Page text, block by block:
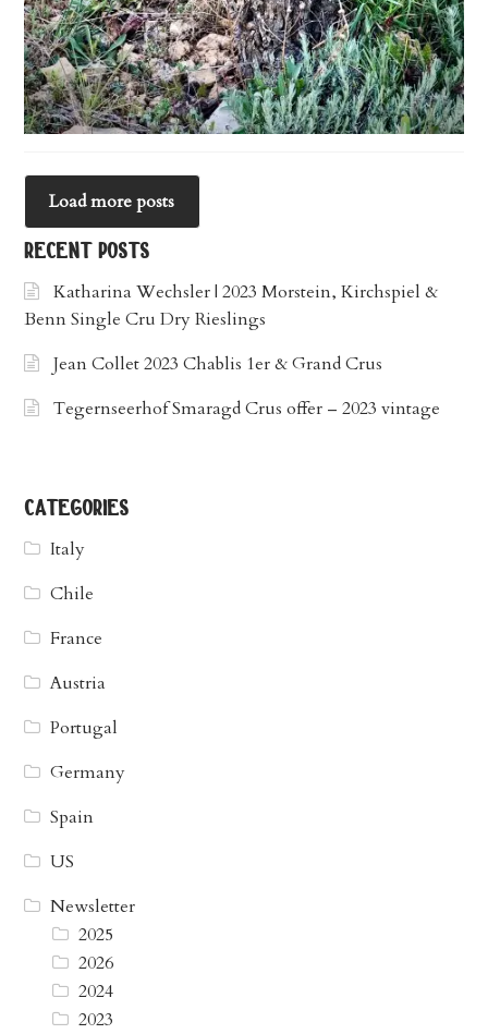
Load more posts
recent posts
Katharina Wechsler | 2023 Morstein, Kirchspiel &
Benn Single Cru Dry Rieslings
Jean Collet 2023 Chablis 1er & Grand Crus
Tegernseerhof Smaragd Crus offer – 2023 vintage
categories
Italy
Chile
France
Austria
Portugal
Germany
Spain
US
Newsletter
2025
2026
2024
2023